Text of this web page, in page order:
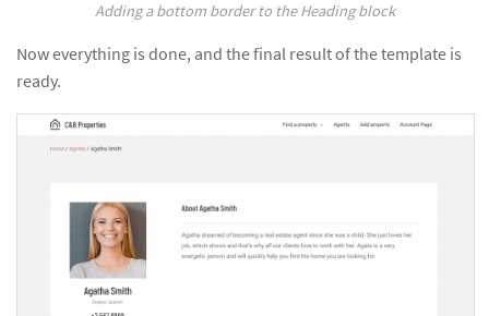
Adding a bottom border to the Heading block
Now everything is done, and the final result of the template is
ready.